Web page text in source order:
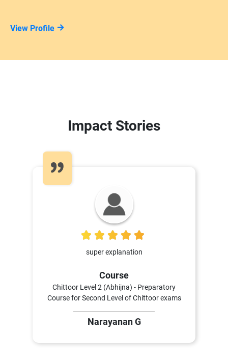
View Profile
Impact Stories
super explanation
Course
Chittoor Level 2 (Abhijna) - Preparatory
Course for Second Level of Chittoor exams
Narayanan G